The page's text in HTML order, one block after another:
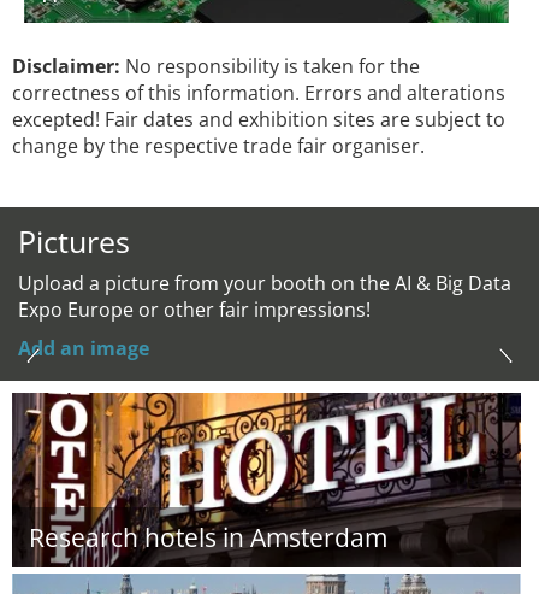
Disclaimer: No responsibility is taken for the
correctness of this information. Errors and alterations
excepted! Fair dates and exhibition sites are subject to
change by the respective trade fair organiser.
Pictures
Upload a picture from your booth on the AI & Big Data
Expo Europe or other fair impressions!
Add an image
Research hotels in Amsterdam